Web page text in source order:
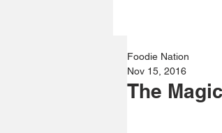
The
Foodie Nation
Nov 15, 2016